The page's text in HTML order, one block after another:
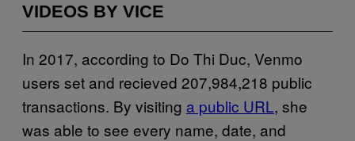
VIDEOS BY VICE
In 2017, according to Do Thi Duc, Venmo
users set and recieved 207,984,218 public
transactions. By visiting a public URL, she
was able to see every name, date, and